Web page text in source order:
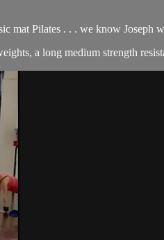
mat Pilates . . . we know Joseph
a long medium strength